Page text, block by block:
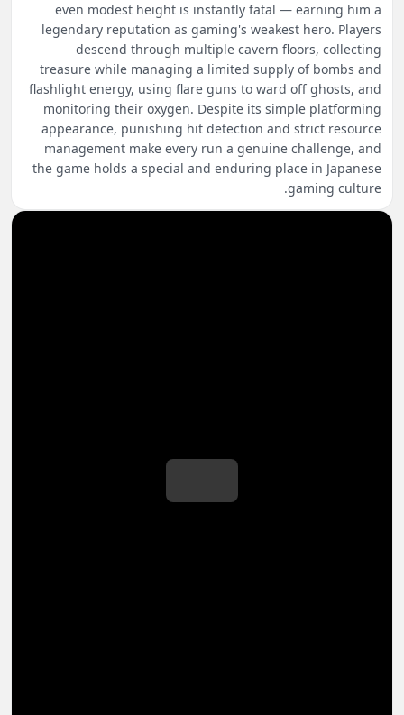
even modest height is instantly fatal — earning him a
legendary reputation as gaming's weakest hero. Players
descend through multiple cavern floors, collecting
treasure while managing a limited supply of bombs and
flashlight energy, using flare guns to ward off ghosts, and
monitoring their oxygen. Despite its simple platforming
appearance, punishing hit detection and strict resource
management make every run a genuine challenge, and
the game holds a special and enduring place in Japanese
gaming culture.